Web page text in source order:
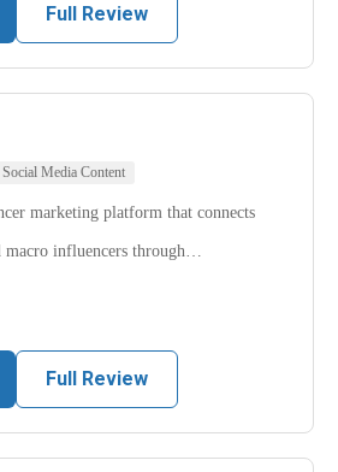
Full Review
Social Media Content
marketing platform that connects
macro influencers through…
Full Review